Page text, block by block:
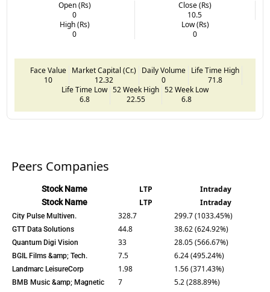
Open (Rs)
0
Close (Rs)
10.5
High (Rs)
0
Low (Rs)
0
Face Value
10
Market Capital (Cr.)
12.32
Daily Volume
0
Life Time High
71.8
Life Time Low
6.8
52 Week High
22.55
52 Week Low
6.8
Peers Companies
Stock Name LTP Intraday
Stock Name LTP Intraday
City Pulse Multiven. 328.7 299.7 (1033.45%)
GTT Data Solutions 44.8 38.62 (624.92%)
Quantum Digi Vision 33 28.05 (566.67%)
BGIL Films &amp; Tech. 7.5 6.24 (495.24%)
Landmarc LeisureCorp 1.98 1.56 (371.43%)
BMB Music &amp; Magnetic 7 5.2 (288.89%)